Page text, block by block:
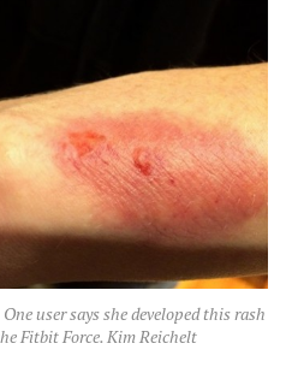
user says she developed this rash
Fitbit Force. Kim Reichelt